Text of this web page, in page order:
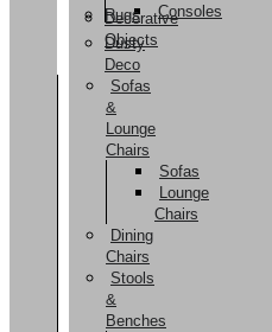
Consoles
Rugs
Decorative
Objects
Dusty
Deco
Sofas
&
Lounge
Chairs
Sofas
Lounge
Chairs
Dining
Chairs
Stools
&
Benches